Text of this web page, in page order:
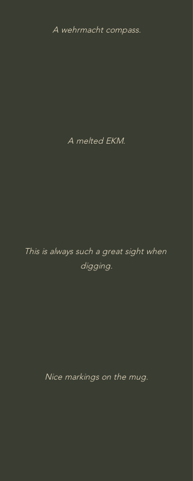
A wehrmacht compass.
A melted EKM.
This is always such a great sight when
digging.
Nice markings on the mug.